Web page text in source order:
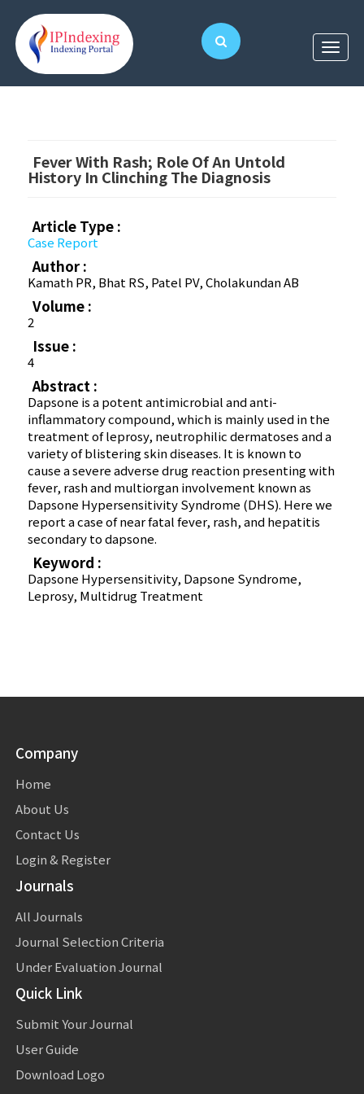
Fever With Rash; Role Of An Untold
History In Clinching The Diagnosis
Article Type :
Case Report
Author :
Kamath PR, Bhat RS, Patel PV, Cholakundan AB
Volume :
2
Issue :
4
Abstract :
Dapsone is a potent antimicrobial and anti-
inflammatory compound, which is mainly used in the
treatment of leprosy, neutrophilic dermatoses and a
variety of blistering skin diseases. It is known to
cause a severe adverse drug reaction presenting with
fever, rash and multiorgan involvement known as
Dapsone Hypersensitivity Syndrome (DHS). Here we
report a case of near fatal fever, rash, and hepatitis
secondary to dapsone.
Keyword :
Dapsone Hypersensitivity, Dapsone Syndrome,
Leprosy, Multidrug Treatment
Company
Home
About Us
Contact Us
Login & Register
Journals
All Journals
Journal Selection Criteria
Under Evaluation Journal
Quick Link
Submit Your Journal
User Guide
Download Logo